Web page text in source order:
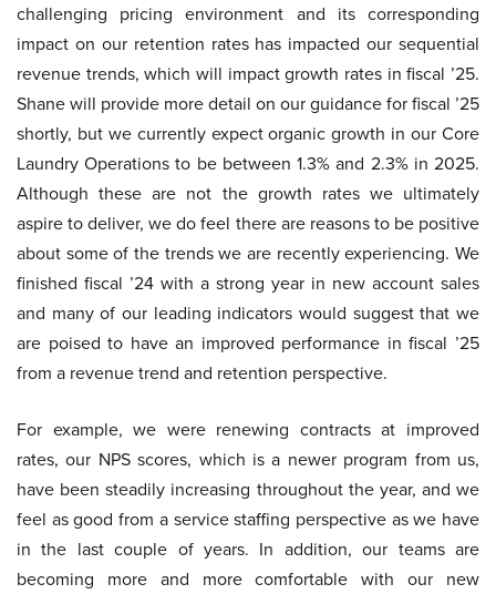
challenging pricing environment and its corresponding
impact on our retention rates has impacted our sequential
revenue trends, which will impact growth rates in fiscal ’25.
Shane will provide more detail on our guidance for fiscal ’25
shortly, but we currently expect organic growth in our Core
Laundry Operations to be between 1.3% and 2.3% in 2025.
Although these are not the growth rates we ultimately
aspire to deliver, we do feel there are reasons to be positive
about some of the trends we are recently experiencing. We
finished fiscal ’24 with a strong year in new account sales
and many of our leading indicators would suggest that we
are poised to have an improved performance in fiscal ’25
from a revenue trend and retention perspective.
For example, we were renewing contracts at improved
rates, our NPS scores, which is a newer program from us,
have been steadily increasing throughout the year, and we
feel as good from a service staffing perspective as we have
in the last couple of years. In addition, our teams are
becoming more and more comfortable with our new